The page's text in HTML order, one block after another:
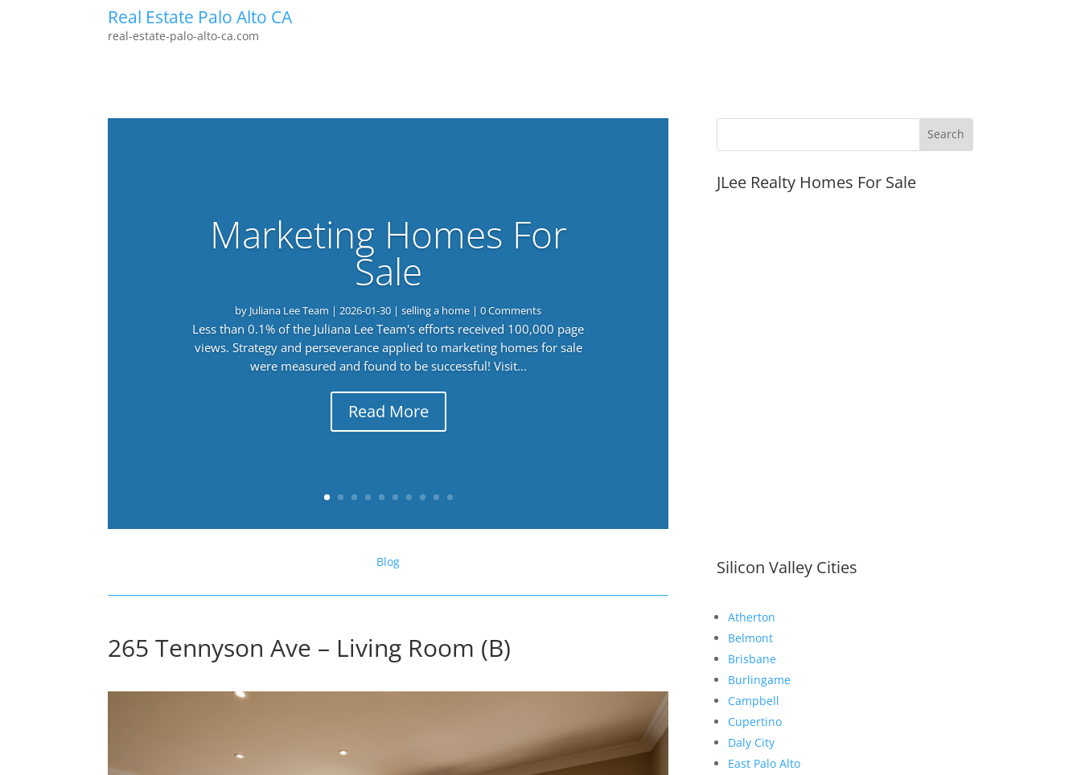
Real Estate Palo Alto CA
real-estate-palo-alto-ca.com
Marketing Homes For
Sale
by Juliana Lee Team |2026-01-30 |selling a home | 0 Comments
Less than 0.1% of the Juliana Lee Team's efforts received 100,000 page
views. Strategy and perseverance applied to marketing homes for sale
were measured and found to be successful! Visit...
Read More
Blog
265 Tennyson Ave – Living Room (B)
JLee Realty Homes For Sale
Silicon Valley Cities
Atherton
Belmont
Brisbane
Burlingame
Campbell
Cupertino
Daly City
East Palo Alto